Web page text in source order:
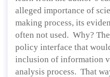
alleged importance of
making process, its
often not used. Why?
policy interface that
inclusion of information
analysis process. That